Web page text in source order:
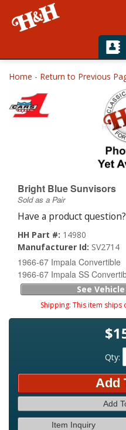
Home
Shop For Parts
About
Home - Return to Previous
Bright Blue Sunvisors
Sold as a Pair
Have a product question?
HH Part #: 14980
Manufacturer Id: SV2714
1966-67 Impala Convertible
1966-67 Impala SS
See
Shipping: This item ships
Qty:
Add
Add
Item Inquiry